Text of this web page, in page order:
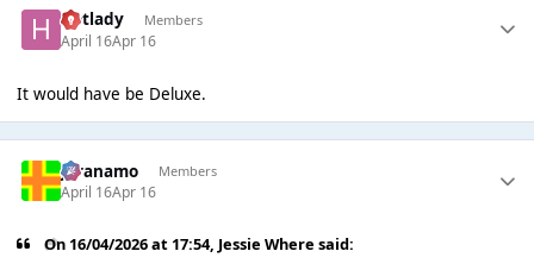
Hotlady Members
April 16Apr 16
It would have be Deluxe.
Juranamo Members
April 16Apr 16
On 16/04/2026 at 17:54, Jessie Where said: